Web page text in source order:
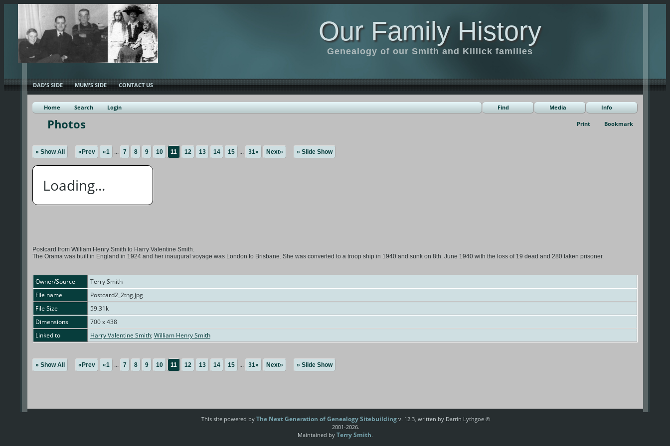
Our Family History
Genealogy of our Smith and Killick families
DAD'S SIDE MUM'S SIDE CONTACT US
Home Search Login Find Media Info
Print Bookmark
Photos
» Show All «Prev «1 ... 7 8 9 10 11 12 13 14 15 ... 31» Next» » Slide Show
Loading...
Postcard from William Henry Smith to Harry Valentine Smith.
The Orama was built in England in 1924 and her inaugural voyage was London to Brisbane. She was converted to a troop ship in 1940 and sunk on 8th. June 1940 with the loss of 19 dead and 280 taken prisoner.
Owner/Source
Terry Smith
File name
Postcard2_2tng.jpg
File Size
59.31k
Dimensions
700 x 438
Linked to
Harry Valentine Smith;William Henry Smith
» Show All «Prev «1 ... 7 8 9 10 11 12 13 14 15 ... 31» Next» » Slide Show
This site powered by The Next Generation of Genealogy Sitebuildingv. 12.3, written by Darrin Lythgoe ©
2001-2026.
Maintained by Terry Smith.